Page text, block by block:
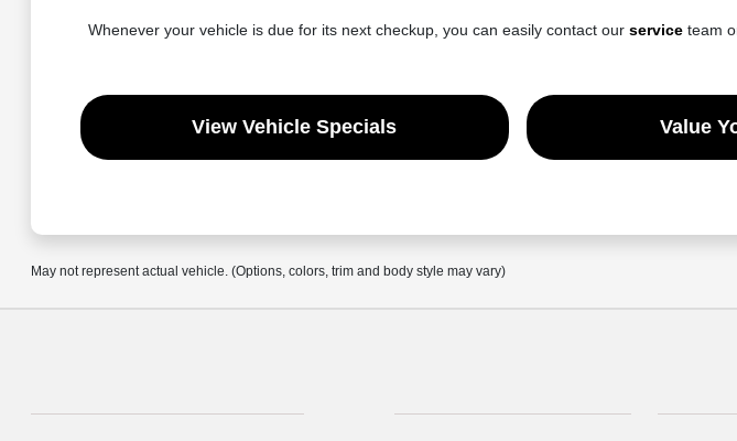
Whenever your vehicle is due for its next checkup, you can easily contact our serviceteam
View Vehicle Specials Value
May not represent actual vehicle. (Options, colors, trim and body style may vary)